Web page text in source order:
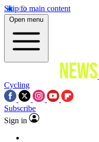
Skip to main content
Open menu
Cycling
Subscribe
Sign in